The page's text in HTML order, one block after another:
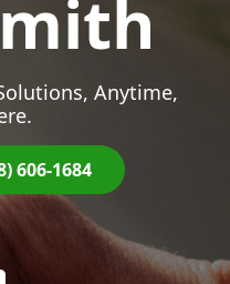
Anytime,
606-1684